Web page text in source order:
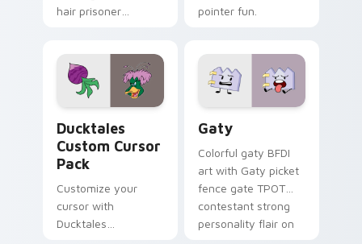
hair prisoner
paints rainbow tabs
on your pointer pair.
pointer fun.
Ducktales
Custom Cursor
Pack
Customize your
cursor with
Ducktales
Gaty
Colorful gaty BFDI
art with Gaty picket
fence gate TPOT
contestant strong
personality flair on